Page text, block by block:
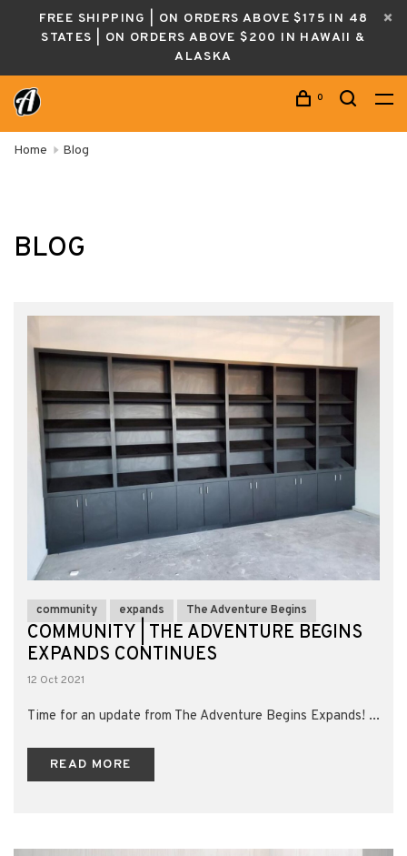
FREE SHIPPING | ON ORDERS ABOVE $175 IN 48
STATES | ON ORDERS ABOVE $200 IN HAWAII &
ALASKA
0
Home Blog
BLOG
community expands The Adventure Begins
COMMUNITY | THE ADVENTURE BEGINS
EXPANDS CONTINUES
12 Oct 2021
Time for an update from The Adventure Begins Expands! ...
READ MORE